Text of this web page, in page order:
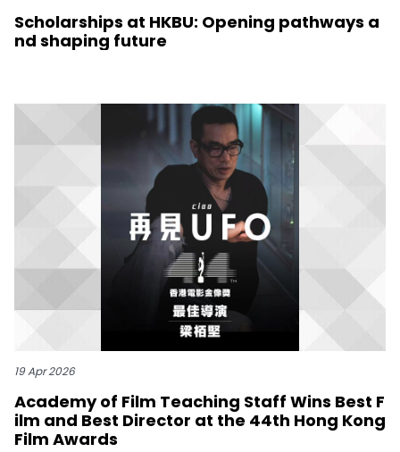
Scholarships at HKBU: Opening pathways a
nd shaping future
19 Apr 2026
Academy of Film Teaching Staff Wins Best F
ilm and Best Director at the 44th Hong Kong
Film Awards